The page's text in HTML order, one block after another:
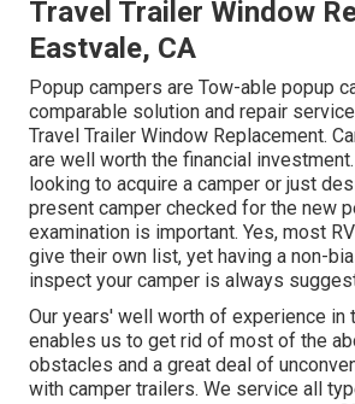
Travel Trailer Window
Eastvale, CA
Popup campers are Tow-able popup
comparable solution and repair
Travel Trailer Window Replacement.
are well worth the financial
looking to acquire a camper or just
present camper checked for the new
examination is important. Yes, most
give their own list, yet having a non-
inspect your camper is always
Our years' well worth of experience in
enables us to get rid of most of the
obstacles and a great deal of
with camper trailers. We service all